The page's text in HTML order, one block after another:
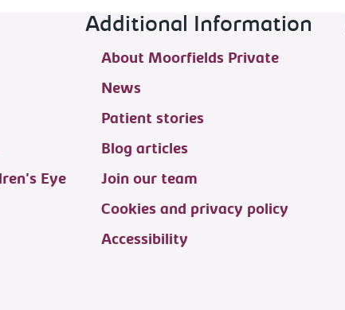
Eye
Additional Information
About Moorfields Private
News
Patient stories
Blog articles
Join our team
Cookies and privacy policy
Accessibility